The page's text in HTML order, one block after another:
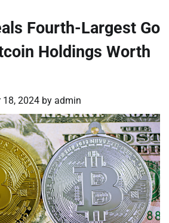
Fourth-Largest Go
Holdings Worth
18, 2024 by admin